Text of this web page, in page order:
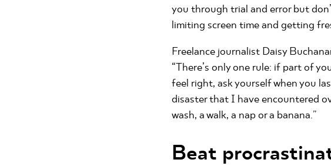
you through trial and error but
limiting screen time and getting
Freelance journalist Daisy
“There’s only one rule: if part of
feel right, ask yourself when you
disaster that I have encountered
wash, a walk, a nap or a banana.”
Beat